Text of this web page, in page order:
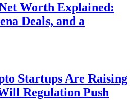
Worth Explained:
Deals, and a
Startups Are Raising
Regulation Push